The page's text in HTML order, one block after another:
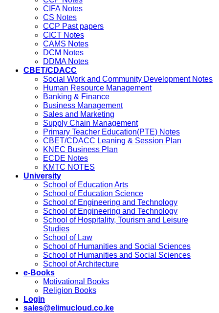
CIFA Notes
CS Notes
CCP Past papers
CICT Notes
CAMS Notes
DCM Notes
DDMA Notes
CBET/CDACC
Social Work and Community Development Notes
Human Resource Management
Banking & Finance
Business Management
Sales and Marketing
Supply Chain Management
Primary Teacher Education(PTE) Notes
CBET/CDACC Leaning & Session Plan
KNEC Business Plan
ECDE Notes
KMTC NOTES
University
School of Education Arts
School of Education Science
School of Engineering and Technology
School of Engineering and Technology
School of Hospitality, Tourism and Leisure
Studies
School of Law
School of Humanities and Social Sciences
School of Humanities and Social Sciences
School of Architecture
e-Books
Motivational Books
Religion Books
Login
sales@elimucloud.co.ke